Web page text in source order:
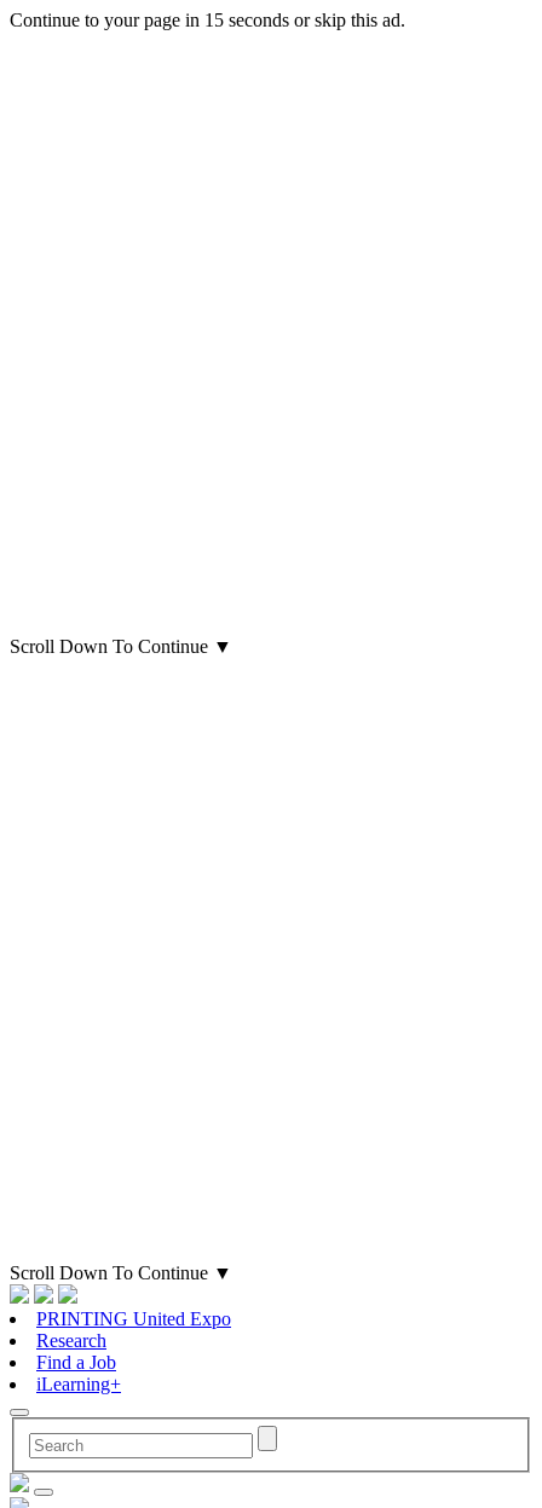
Continue to your page in 15 seconds orskip this ad.
Scroll Down To Continue ▼
Scroll Down To Continue ▼
PRINTING United Expo
Research
Find a Job
iLearning+